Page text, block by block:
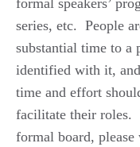
formal speakers’
series, etc. People
substantial time to
identified with it,
time and effort
facilitate their roles.
formal board,